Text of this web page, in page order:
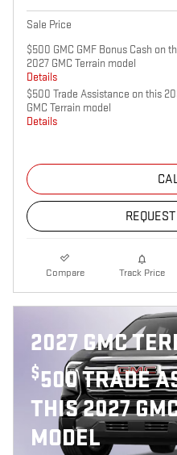
Sale Price
$500 GMC GMF Bonus Cash on
2027 GMC Terrain model
Details
$500 Trade Assistance on this
GMC Terrain model
Details
Compare Track Price
2027 GMC
$500 TRADE
THIS 2027
MODEL